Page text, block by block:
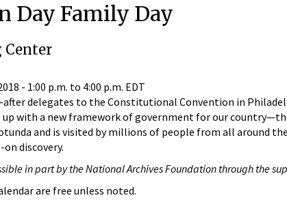
Day Family Day
Center
- 1:00 p.m. to 4:00 p.m. EDT
delegates to the Constitutional Convention in
up with a new framework of government for our
and is visited by millions of people from all around
discovery.
in part by the National Archives Foundation through the
are free unless noted.